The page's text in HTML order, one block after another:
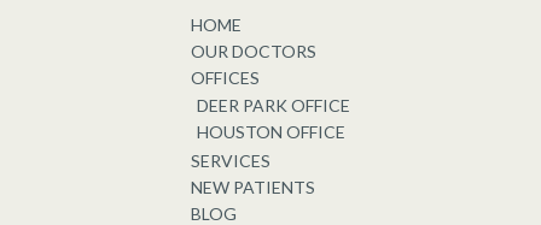
HOME
OUR DOCTORS
OFFICES
DEER PARK OFFICE
HOUSTON OFFICE
SERVICES
NEW PATIENTS
BLOG